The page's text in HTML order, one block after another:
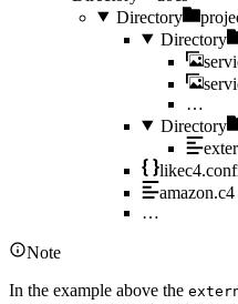
Directory
Directory
…
Directory
amazon.c4
…
Note
In the example above the